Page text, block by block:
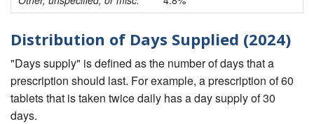
Distribution of Days Supplied (2024)
"Days supply" is defined as the number of days that a
prescription should last. For example, a prescription of 60
tablets that is taken twice daily has a day supply of 30
days.